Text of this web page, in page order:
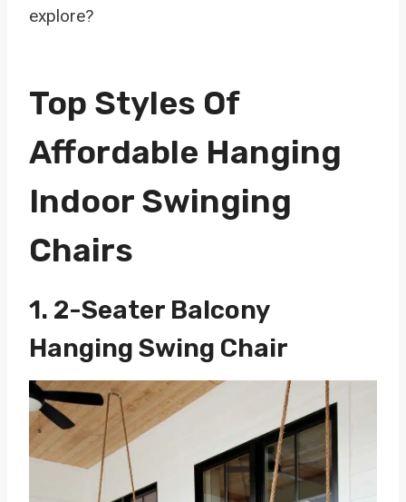
explore?
Top Styles Of
Affordable Hanging
Indoor Swinging
Chairs
1. 2-Seater Balcony
Hanging Swing Chair